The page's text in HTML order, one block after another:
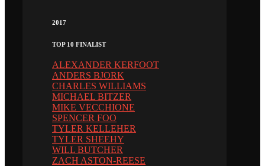
2017
TOP 10 FINALIST
ALEXANDER KERFOOT
ANDERS BJORK
CHARLES WILLIAMS
MICHAEL BITZER
MIKE VECCHIONE
SPENCER FOO
TYLER KELLEHER
TYLER SHEEHY
WILL BUTCHER
ZACH ASTON-REESE